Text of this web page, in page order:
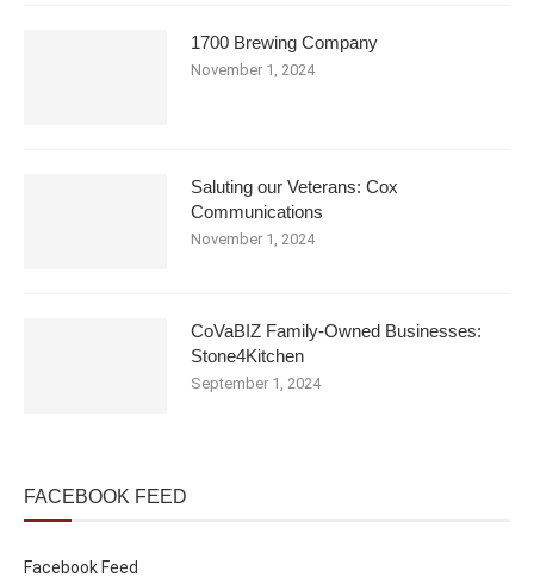
1700 Brewing Company
November 1, 2024
Saluting our Veterans: Cox
Communications
November 1, 2024
CoVaBIZ Family-Owned Businesses:
Stone4Kitchen
September 1, 2024
FACEBOOK FEED
Facebook Feed